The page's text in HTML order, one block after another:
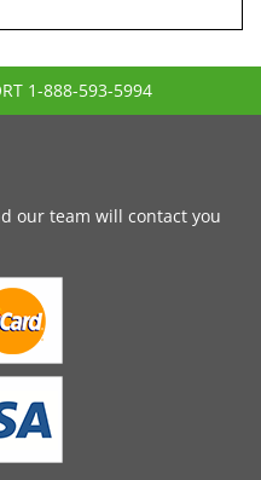
1-888-593-5994
our team will contact you